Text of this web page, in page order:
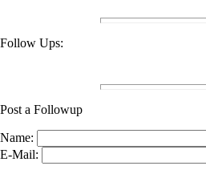
Follow Ups:
Post a Followup
Name:
E-Mail: